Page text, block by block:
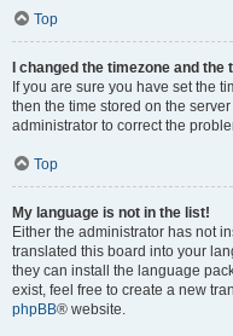
Top
I changed the timezone and
If you are sure you have set the
then the time stored on the
administrator to correct the
Top
My language is not in the list!
Either the administrator has not
translated this board into your
they can install the language
exist, feel free to create a new
phpBB® website.